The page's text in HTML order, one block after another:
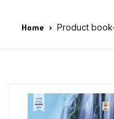
Home Product